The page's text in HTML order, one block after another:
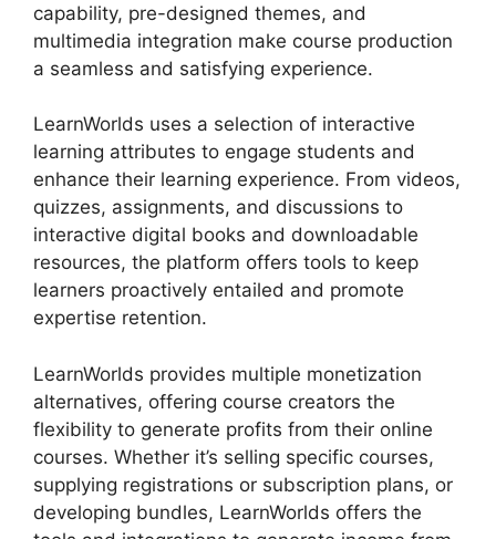
capability, pre-designed themes, and
multimedia integration make course production
a seamless and satisfying experience.
LearnWorlds uses a selection of interactive
learning attributes to engage students and
enhance their learning experience. From videos,
quizzes, assignments, and discussions to
interactive digital books and downloadable
resources, the platform offers tools to keep
learners proactively entailed and promote
expertise retention.
LearnWorlds provides multiple monetization
alternatives, offering course creators the
flexibility to generate profits from their online
courses. Whether it’s selling specific courses,
supplying registrations or subscription plans, or
developing bundles, LearnWorlds offers the